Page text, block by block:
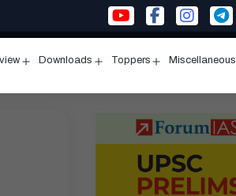
menu
Downloads
menu
Toppers
menu
Miscellaneous